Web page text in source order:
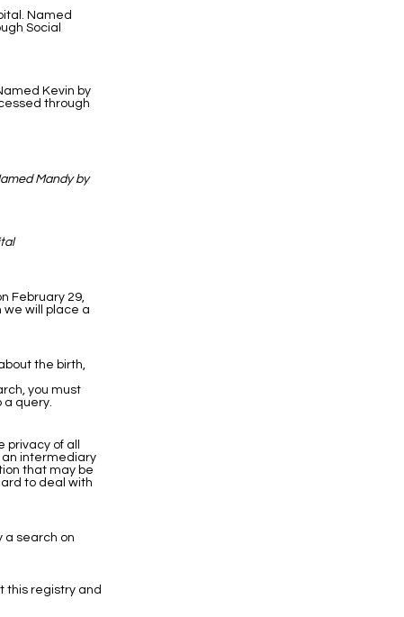
Named
Social
Kevin by
through
Mandy by
February 29,
we will place a
the birth,
you must
a query.
of all
an intermediary
that may be
to deal with
a search on
this registry and